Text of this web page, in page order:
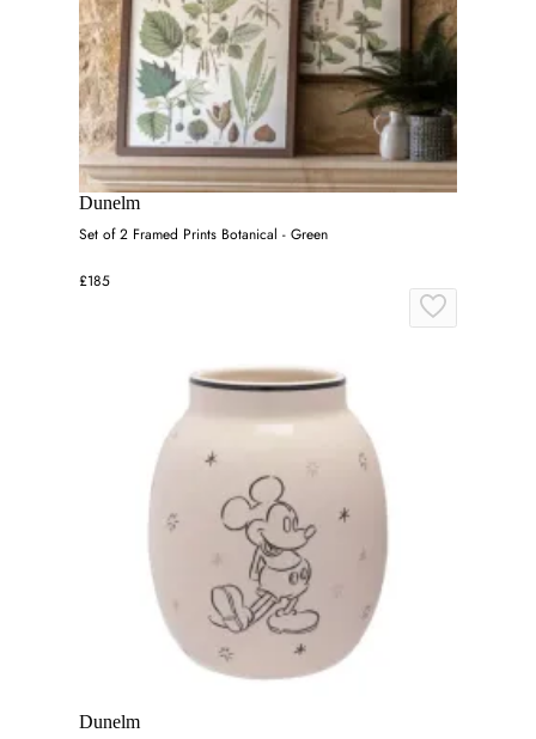
Dunelm
Set of 2 Framed Prints Botanical - Green
£185
Dunelm